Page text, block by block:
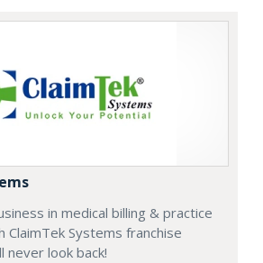
in medical billing & practice
ClaimTek Systems franchise
never look back!